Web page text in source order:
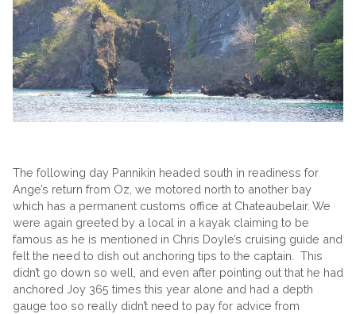
The following day Pannikin headed south in readiness for
Ange’s return from Oz, we motored north to another bay
which has a permanent customs office at Chateaubelair. We
were again greeted by a local in a kayak claiming to be
famous as he is mentioned in Chris Doyle’s cruising guide and
felt the need to dish out anchoring tips to the captain. This
didn’t go down so well, and even after pointing out that he had
anchored Joy 365 times this year alone and had a depth
gauge too so really didn’t need to pay for advice from